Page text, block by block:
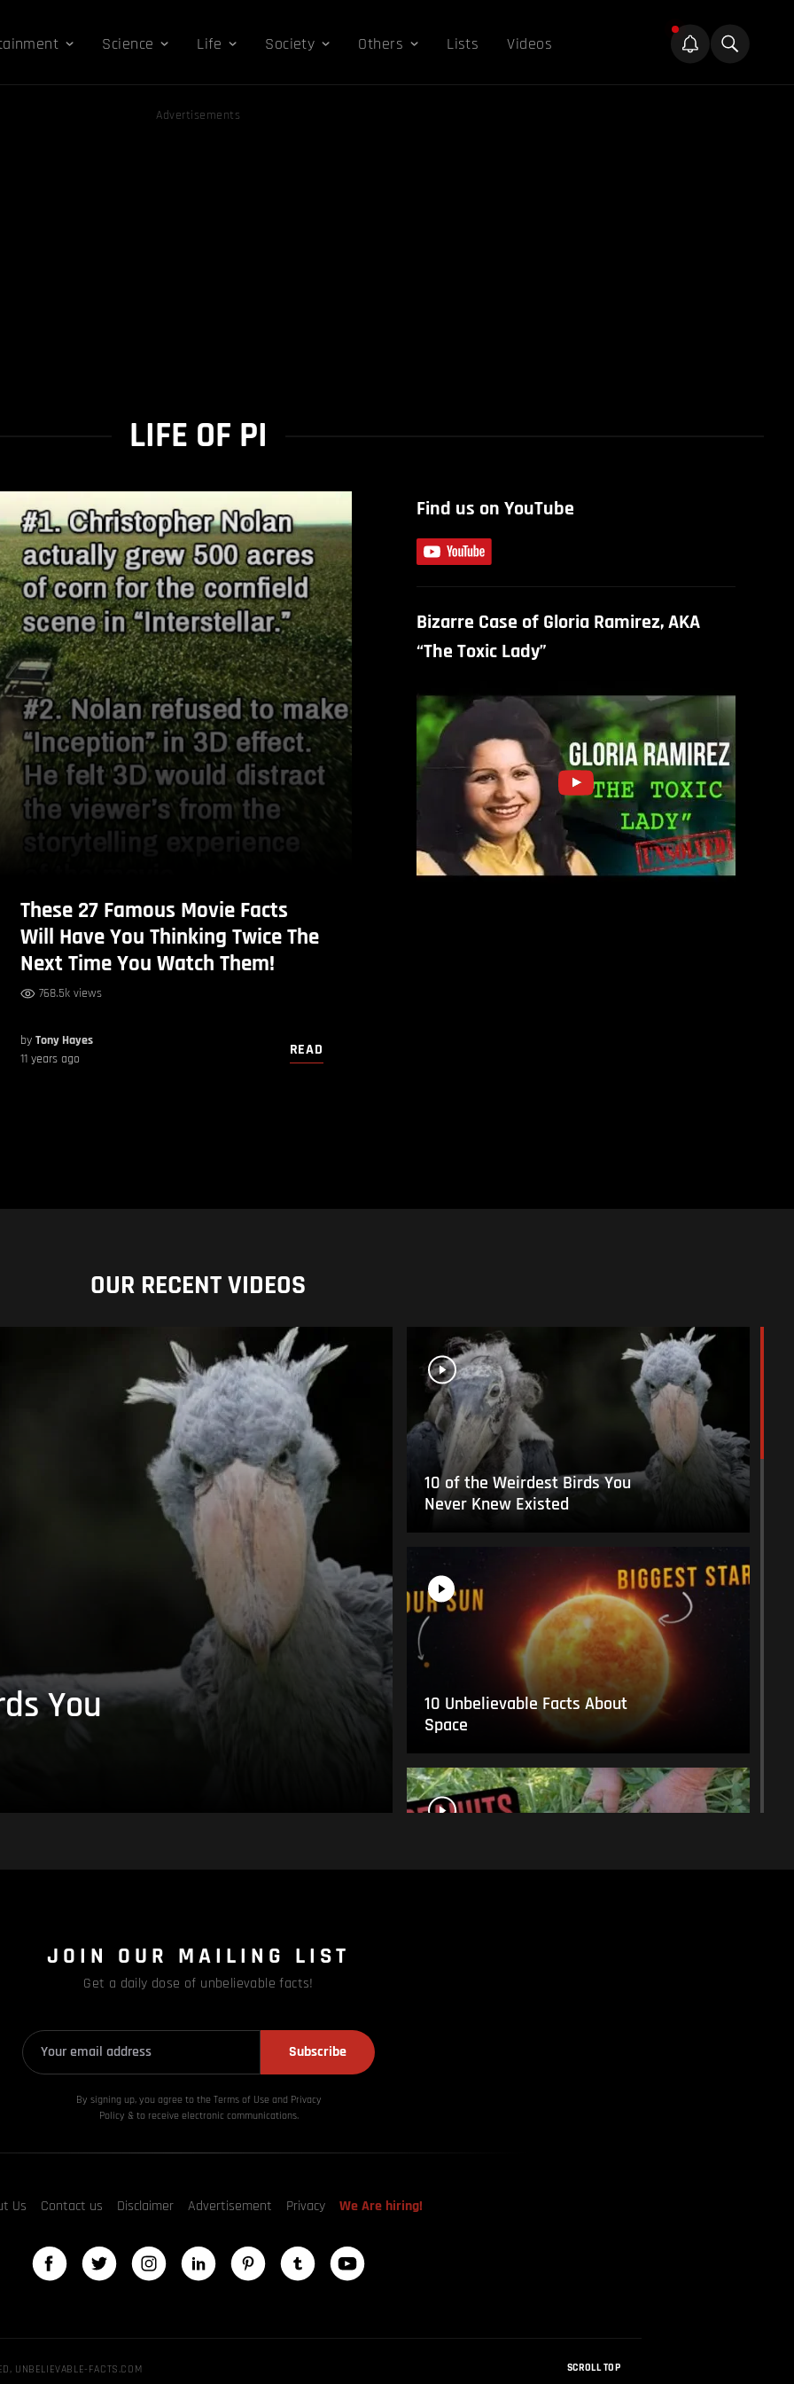
Science Life Society Others Lists Videos
Advertisements
LIFE OF PI
These 27 Famous Movie Facts
Will Have You Thinking Twice The
Next Time You Watch Them!
768.5k views
byTony Hayes
11 years ago
READ
Find us on YouTube
Bizarre Case of Gloria Ramirez, AKA
“The Toxic Lady”
OUR RECENT VIDEOS
You
10 of the Weirdest Birds You
Never Knew Existed
10 Unbelievable Facts About
Space
JOIN OUR MAILING LIST
Get a daily dose of unbelievable facts!
Subscribe
By signing up, you agree to the Terms of Use and Privacy
Policy & to receive electronic communications.
Us Contact us Disclaimer Advertisement Privacy We Are hiring!
UNBELIEVABLE-FACTS.COM SCROLL TOP